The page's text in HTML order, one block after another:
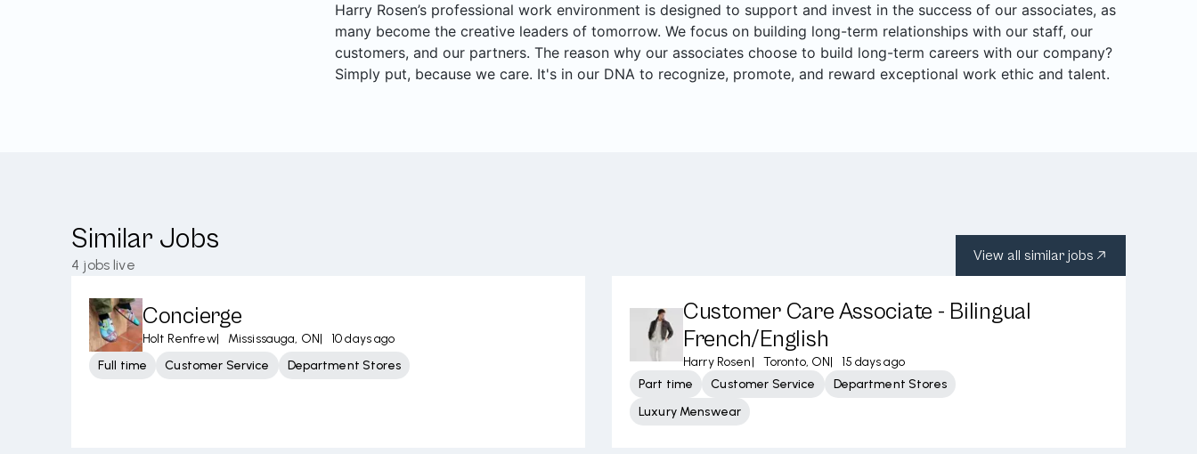
Harry Rosen’s professional work environment is designed to support and invest in the success of our associates, as
many become the creative leaders of tomorrow. We focus on building long-term relationships with our staff, our
customers, and our partners. The reason why our associates choose to build long-term careers with our company?
Simply put, because we care. It's in our DNA to recognize, promote, and reward exceptional work ethic and talent.
Similar Jobs
4 jobs live
View all similar jobs
Concierge
Holt Renfrew| Mississauga, ON|
10 days ago
Full time
Customer Service Department Stores
Customer Care Associate - Bilingual
French/English
Harry Rosen| Toronto, ON|
15 days ago
Part time
Customer Service
Department Stores
Luxury Menswear